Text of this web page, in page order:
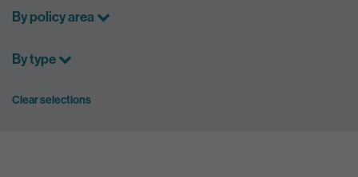
By policy area
By type
Clear selections